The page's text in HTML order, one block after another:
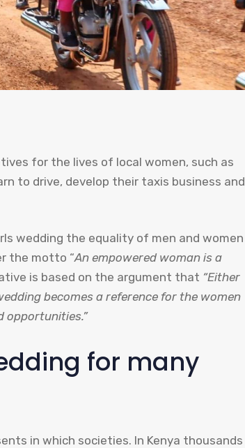
for the lives of local women, such as
to drive, develop their taxis business and
wedding the equality of men and women
the motto “An empowered woman is a
is based on the argument that “Either
becomes a reference for the women
opportunities.”
for many
in which societies. In Kenya thousands